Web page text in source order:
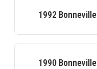
1992 Bonneville
1990 Bonneville